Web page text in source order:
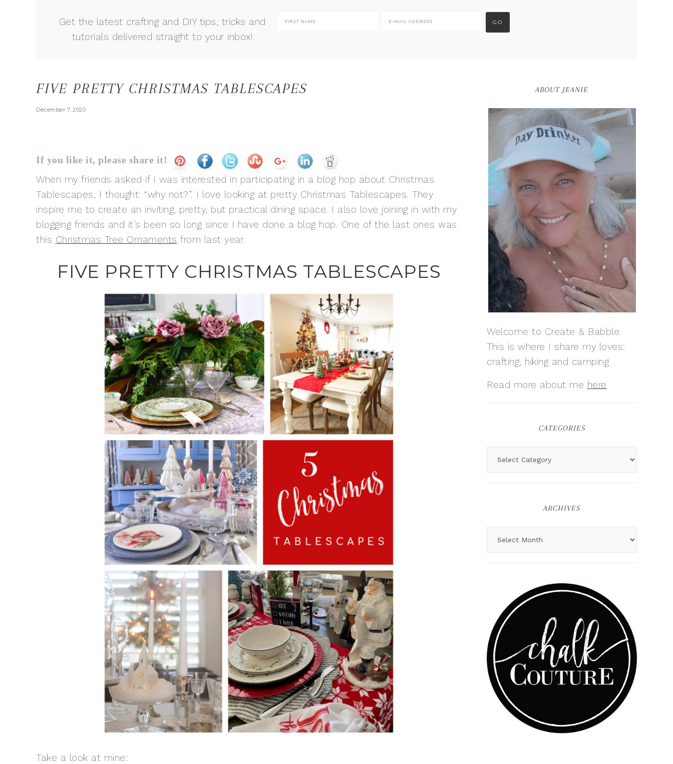
Get the latest crafting and DIY tips, tricks and
tutorials delivered straight to your inbox!
FIVE PRETTY CHRISTMAS TABLESCAPES
December 7, 2020
If you like it, please share it!
When my friends asked if I was interested in participating in a blog hop about Christmas
Tablescapes, I thought: “why not?”. I love looking at pretty Christmas Tablescapes. They
inspire me to create an inviting, pretty, but practical dining space. I also love joining in with my
blogging friends and it’s been so long since I have done a blog hop. One of the last ones was
this Christmas Tree Ornaments from last year.
FIVE PRETTY CHRISTMAS TABLESCAPES
Take a look at mine:
ABOUT JEANIE
Welcome to Create & Babble.
This is where I share my loves:
crafting, hiking and camping
Read more about me here
CATEGORIES
ARCHIVES